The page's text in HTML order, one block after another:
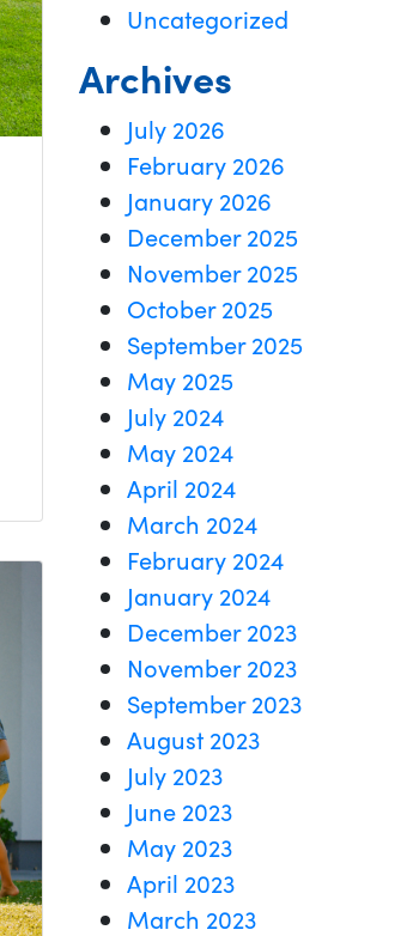
Uncategorized
Archives
July 2026
February 2026
January 2026
December 2025
November 2025
October 2025
September 2025
May 2025
July 2024
May 2024
April 2024
March 2024
February 2024
January 2024
December 2023
November 2023
September 2023
August 2023
July 2023
June 2023
May 2023
April 2023
March 2023